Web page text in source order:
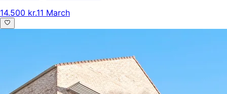
14.500 kr.11 March